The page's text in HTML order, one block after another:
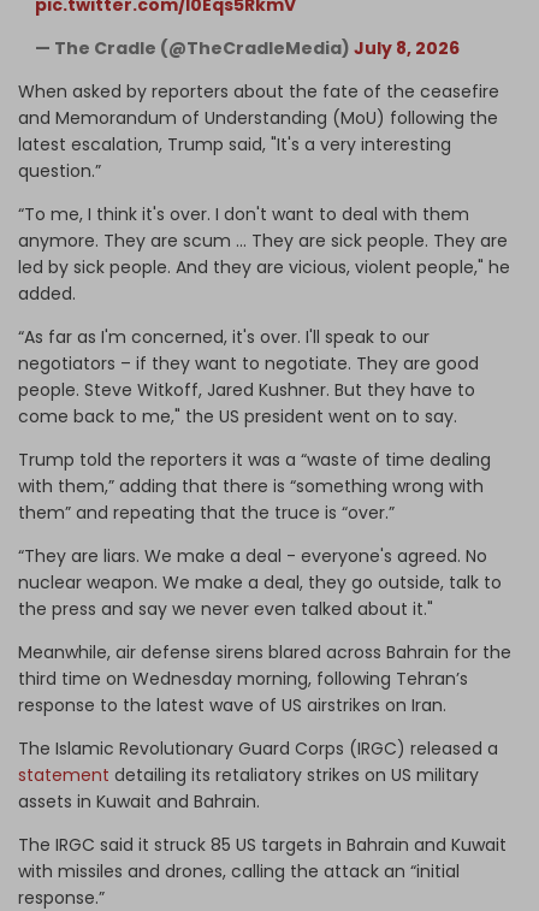
— The Cradle (@TheCradleMedia) July 8, 2026
When asked by reporters about the fate of the ceasefire
and Memorandum of Understanding (MoU) following the
latest escalation, Trump said, "It's a very interesting
question.”
“To me, I think it's over. I don't want to deal with them
anymore. They are scum ... They are sick people. They are
led by sick people. And they are vicious, violent people," he
added.
“As far as I'm concerned, it's over. I'll speak to our
negotiators – if they want to negotiate. They are good
people. Steve Witkoff, Jared Kushner. But they have to
come back to me," the US president went on to say.
Trump told the reporters it was a “waste of time dealing
with them,” adding that there is “something wrong with
them” and repeating that the truce is “over.”
“They are liars. We make a deal - everyone's agreed. No
nuclear weapon. We make a deal, they go outside, talk to
the press and say we never even talked about it."
Meanwhile, air defense sirens blared across Bahrain for the
third time on Wednesday morning, following Tehran’s
response to the latest wave of US airstrikes on Iran.
The Islamic Revolutionary Guard Corps (IRGC) released a
statement detailing its retaliatory strikes on US military
assets in Kuwait and Bahrain.
The IRGC said it struck 85 US targets in Bahrain and Kuwait
with missiles and drones, calling the attack an “initial
response.”